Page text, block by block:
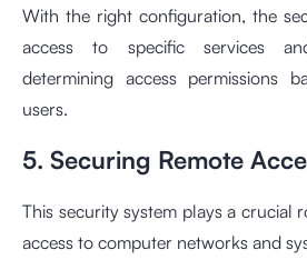
With the right configuration, the
access to specific services
determining access permissions
users.
5. Securing Remote
This security system plays a crucial
access to computer networks and